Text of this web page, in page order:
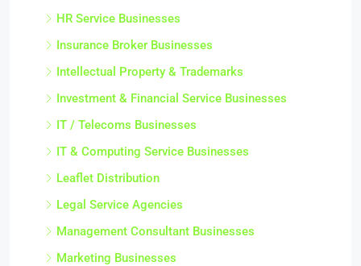
HR Service Businesses
Insurance Broker Businesses
Intellectual Property & Trademarks
Investment & Financial Service Businesses
IT / Telecoms Businesses
IT & Computing Service Businesses
Leaflet Distribution
Legal Service Agencies
Management Consultant Businesses
Marketing Businesses